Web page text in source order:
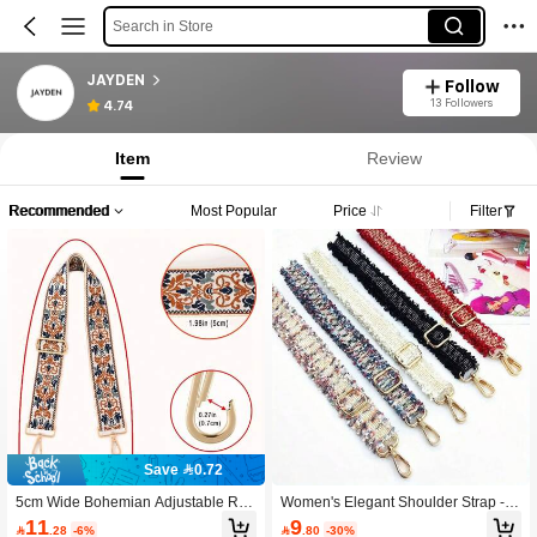
Search in Store
JAYDEN
4.74
Follow
13 Followers
Item Review
Recommended Most Popular Price Filter
Save 0.72
5cm Wide Bohemian Adjustable Rep
lacement Shoulder Strap, Versatile D
11 .28 -6%
Women's Elegant Shoulder Strap - A
djustable Bag Strap, Premium Gold-
9 .80 -30%